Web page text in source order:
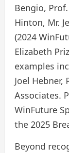
Bengio,
Hinton, Mr.
(2024
Elizabeth
examples
Joel Hebner,
Associates.
WinFuture
the 2025
Beyond